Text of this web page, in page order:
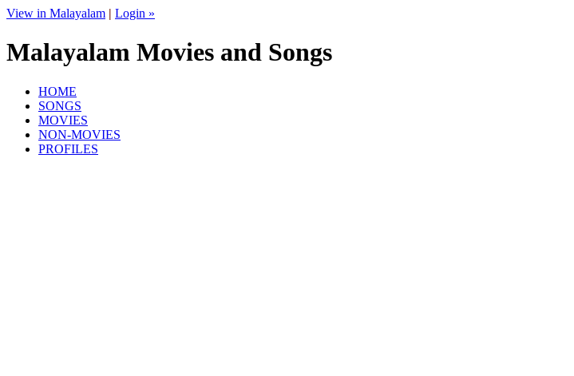
View in Malayalam | Login »
Malayalam Movies and Songs
HOME
SONGS
MOVIES
NON-MOVIES
PROFILES